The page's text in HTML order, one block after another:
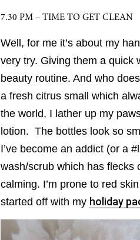
7.30 PM – TIME TO GET CLEAN
Well, for me it’s about my
very try. Giving them a quick
beauty routine. And who
a fresh citrus small which
the world, I lather up my
lotion. The bottles look so
I’ve become an addict (or a
wash/scrub which has flecks
calming. I’m prone to red
started off with my holiday